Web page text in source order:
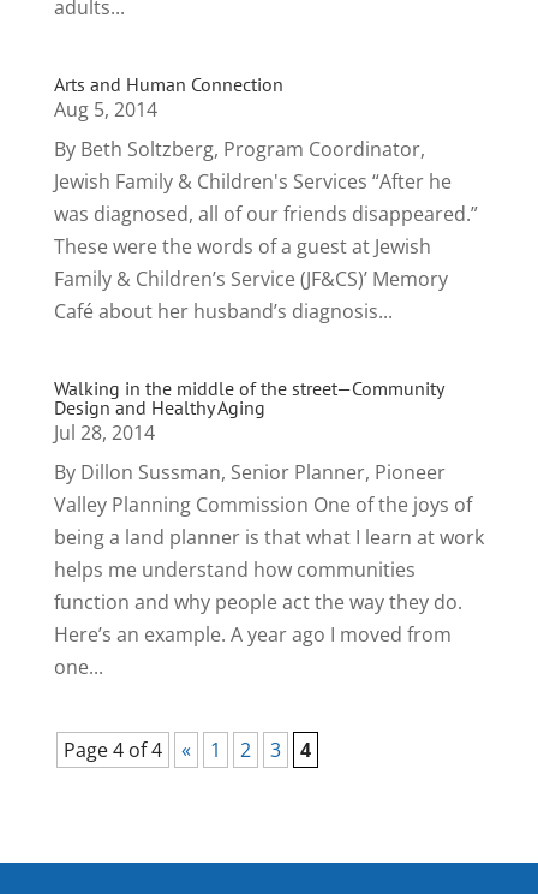
adults...
Arts and Human Connection
Aug 5, 2014
By Beth Soltzberg, Program Coordinator,
Jewish Family & Children's Services “After he
was diagnosed, all of our friends disappeared.”
These were the words of a guest at Jewish
Family & Children’s Service (JF&CS)’ Memory
Café about her husband’s diagnosis...
Walking in the middle of the street—Community
Design and Healthy Aging
Jul 28, 2014
By Dillon Sussman, Senior Planner, Pioneer
Valley Planning Commission One of the joys of
being a land planner is that what I learn at work
helps me understand how communities
function and why people act the way they do.
Here’s an example. A year ago I moved from
one...
Page 4 of 4 « 1 2 3 4